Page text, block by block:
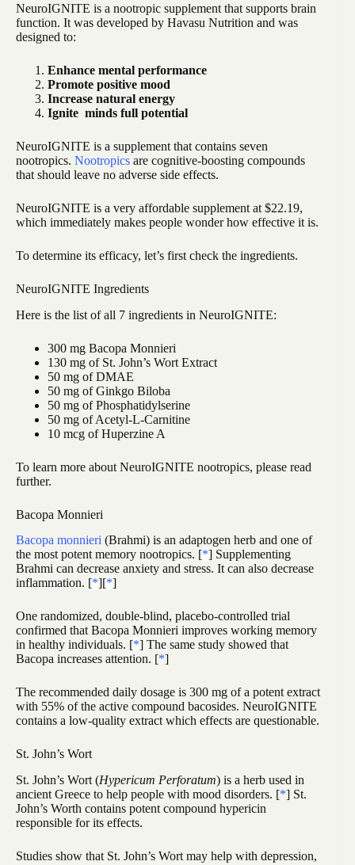
NeuroIGNITE is a nootropic supplement that supports brain
function. It was developed by Havasu Nutrition and was
designed to:
Enhance mental performance
Promote positive mood
Increase natural energy
Ignite minds full potential
NeuroIGNITE is a supplement that contains seven
nootropics. Nootropics are cognitive-boosting compounds
that should leave no adverse side effects.
NeuroIGNITE is a very affordable supplement at $22.19,
which immediately makes people wonder how effective it is.
To determine its efficacy, let’s first check the ingredients.
NeuroIGNITE Ingredients
Here is the list of all 7 ingredients in NeuroIGNITE:
300 mg Bacopa Monnieri
130 mg of St. John’s Wort Extract
50 mg of DMAE
50 mg of Ginkgo Biloba
50 mg of Phosphatidylserine
50 mg of Acetyl-L-Carnitine
10 mcg of Huperzine A
To learn more about NeuroIGNITE nootropics, please read
further.
Bacopa Monnieri
Bacopa monnieri (Brahmi) is an adaptogen herb and one of
the most potent memory nootropics. [*] Supplementing
Brahmi can decrease anxiety and stress. It can also decrease
inflammation. [*][*]
One randomized, double-blind, placebo-controlled trial
confirmed that Bacopa Monnieri improves working memory
in healthy individuals. [*] The same study showed that
Bacopa increases attention. [*]
The recommended daily dosage is 300 mg of a potent extract
with 55% of the active compound bacosides. NeuroIGNITE
contains a low-quality extract which effects are questionable.
St. John’s Wort
St. John’s Wort (Hypericum Perforatum) is a herb used in
ancient Greece to help people with mood disorders. [*] St.
John’s Worth contains potent compound hypericin
responsible for its effects.
Studies show that St. John’s Wort may help with depression,